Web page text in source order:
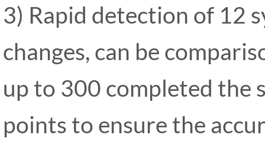
3) Rapid detection of 12
changes, can be
up to 300 completed the
points to ensure the